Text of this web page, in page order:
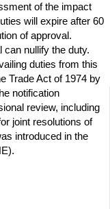
of the impact
will expire after 60
of approval.
can nullify the duty.
duties from this
Trade Act of 1974 by
notification
review, including
joint resolutions of
introduced in the